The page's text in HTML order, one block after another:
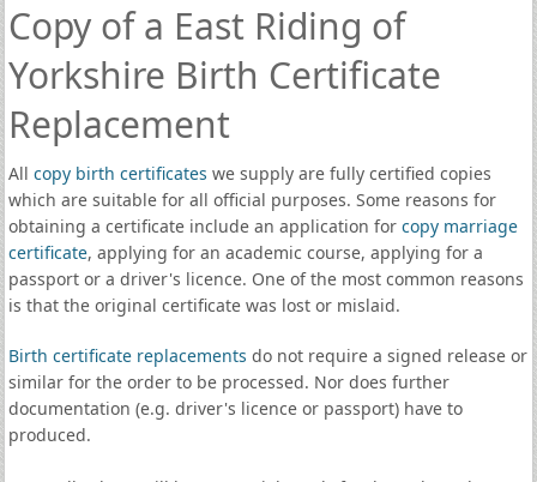
Copy of a East Riding of
Yorkshire Birth Certificate
Replacement
All copy birth certificates we supply are fully certified copies
which are suitable for all official purposes. Some reasons for
obtaining a certificate include an application for copy marriage
certificate, applying for an academic course, applying for a
passport or a driver's licence. One of the most common reasons
is that the original certificate was lost or mislaid.
Birth certificate replacements do not require a signed release or
similar for the order to be processed. Nor does further
documentation (e.g. driver's licence or passport) have to
produced.